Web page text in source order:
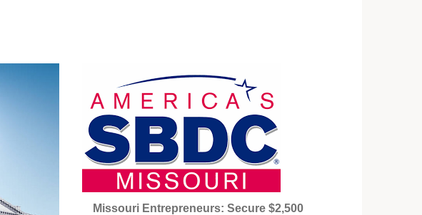
Missouri Entrepreneurs: Secure $2,500